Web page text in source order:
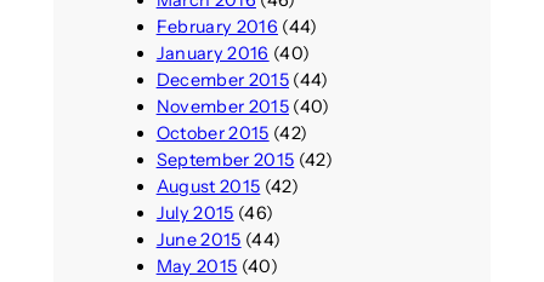
February 2016 (44)
January 2016 (40)
December 2015(44)
November 2015(40)
October 2015 (42)
September 2015 (42)
August 2015 (42)
July 2015 (46)
June 2015 (44)
May 2015 (40)